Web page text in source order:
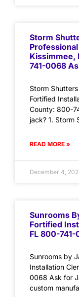
Storm
Kissimmee,
741-0068
Storm
Fortified
County: 800-
jack? 1. Storm
READ MORE »
December 4,
Sunrooms
Fortified
FL 800-
Sunrooms by
Installation
0068 Ask for
custom